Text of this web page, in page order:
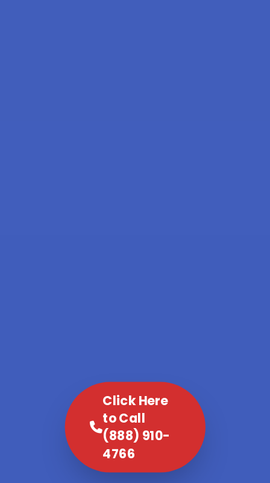
Click Here
to Call
(888) 910-
4766